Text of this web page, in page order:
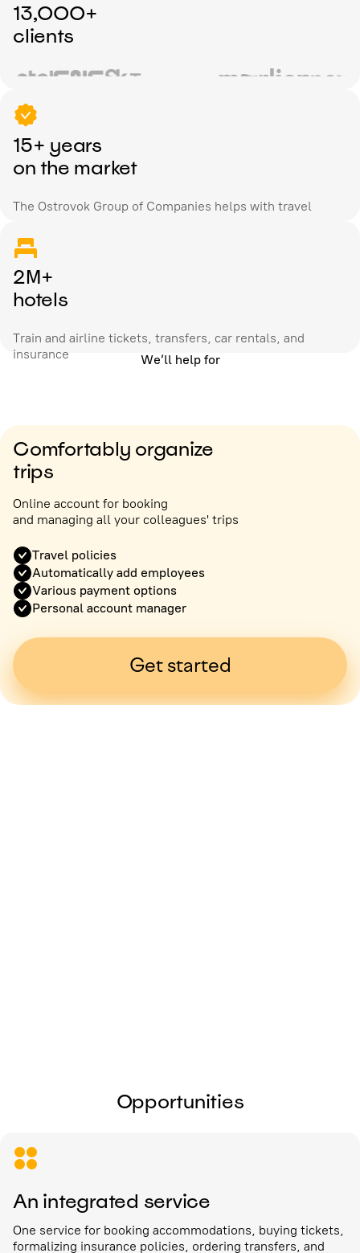
13,000+
clients
15+ years
on the market
The Ostrovok Group of Companies helps with travel
2M+
hotels
Train and airline tickets, transfers, car rentals, and
insurance
We’ll help for
Comfortably organize
trips
Online account for booking
and managing all your colleagues' trips
Travel policies
Automatically add employees
Various payment options
Personal account manager
Get started
Opportunities
An integrated service
One service for booking accommodations, buying tickets,
formalizing insurance policies, ordering transfers, and